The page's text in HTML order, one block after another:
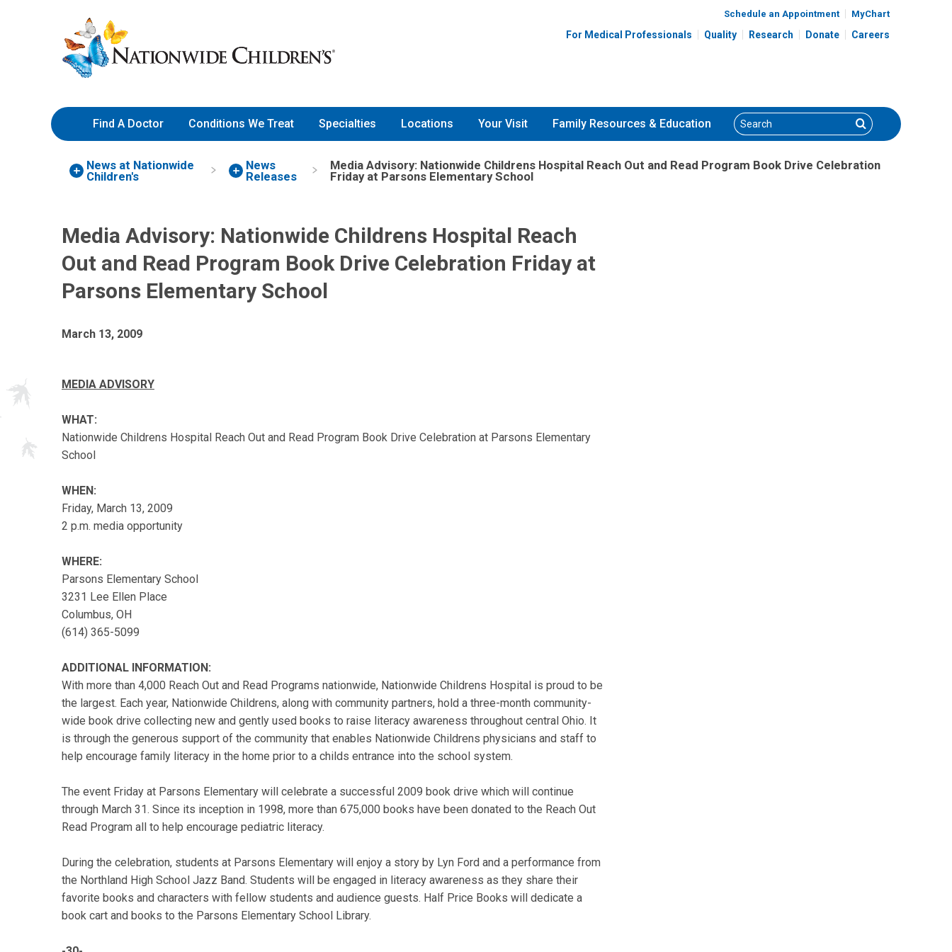
to
Content
Nationwide
Children’s
Hospital
Schedule an Appointment MyChart
For Medical Professionals Quality Research Donate Careers
Find A Doctor Conditions We Treat Specialties Locations Your Visit Family Resources & Education Search Search
News at Nationwide
Children's
News
Releases
Media Advisory: Nationwide Childrens Hospital Reach Out and Read Program Book Drive Celebration
Friday at Parsons Elementary School
Media Advisory: Nationwide Childrens Hospital Reach
Out and Read Program Book Drive Celebration Friday at
Parsons Elementary School
March 13, 2009
MEDIA ADVISORY
WHAT:
Nationwide Childrens Hospital Reach Out and Read Program Book Drive Celebration at Parsons Elementary
School
WHEN:
Friday, March 13, 2009
2 p.m. media opportunity
WHERE:
Parsons Elementary School
3231 Lee Ellen Place
Columbus, OH
(614) 365-5099
ADDITIONAL INFORMATION:
With more than 4,000 Reach Out and Read Programs nationwide, Nationwide Childrens Hospital is proud to be
the largest. Each year, Nationwide Childrens, along with community partners, hold a three-month community-
wide book drive collecting new and gently used books to raise literacy awareness throughout central Ohio. It
is through the generous support of the community that enables Nationwide Childrens physicians and staff to
help encourage family literacy in the home prior to a childs entrance into the school system.
The event Friday at Parsons Elementary will celebrate a successful 2009 book drive which will continue
through March 31. Since its inception in 1998, more than 675,000 books have been donated to the Reach Out
Read Program all to help encourage pediatric literacy.
During the celebration, students at Parsons Elementary will enjoy a story by Lyn Ford and a performance from
the Northland High School Jazz Band. Students will be engaged in literacy awareness as they share their
favorite books and characters with fellow students and audience guests. Half Price Books will dedicate a
book cart and books to the Parsons Elementary School Library.